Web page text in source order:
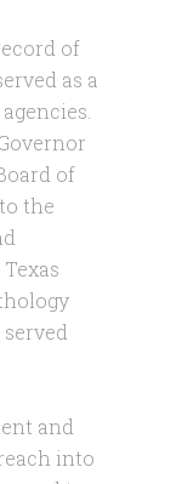
of
as a
of
the
and
into